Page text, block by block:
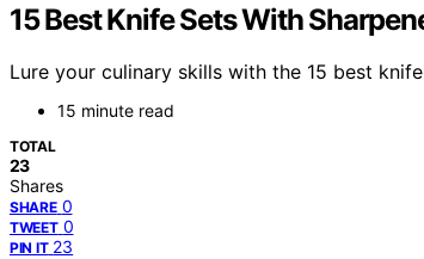
15 Best Knife Sets With
Lure your culinary skills with the 15 best
15 minute read
TOTAL
23
Shares
SHARE 0
TWEET 0
PIN IT 23